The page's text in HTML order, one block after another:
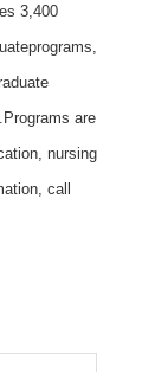
3,400
are
nursing
call